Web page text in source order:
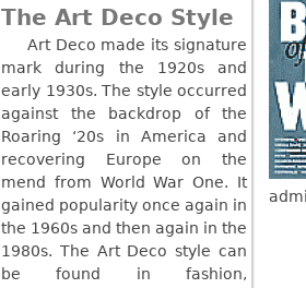
The Art Deco Style
Art Deco made its signature
mark during the 1920s and
early 1930s. The style occurred
against the backdrop of the
Roaring ‘20s in America and
recovering Europe on the
mend from World War One. It
gained popularity once again in
the 1960s and then again in the
1980s. The Art Deco style can
be found in fashion,